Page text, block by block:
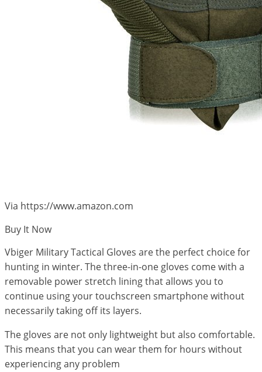
Via https://www.amazon.com
Buy It Now
Vbiger Military Tactical Gloves are the perfect choice for
hunting in winter. The three-in-one gloves come with a
removable power stretch lining that allows you to
continue using your touchscreen smartphone without
necessarily taking off its layers.
The gloves are not only lightweight but also comfortable.
This means that you can wear them for hours without
experiencing any problem